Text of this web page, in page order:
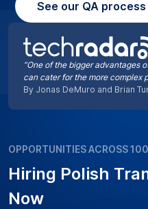
“One of the bigger advantages
can cater for the more complex
By Jonas DeMuro and Brian
See our QA
OPPORTUNITIES ACROSS
Hiring Polish
Now